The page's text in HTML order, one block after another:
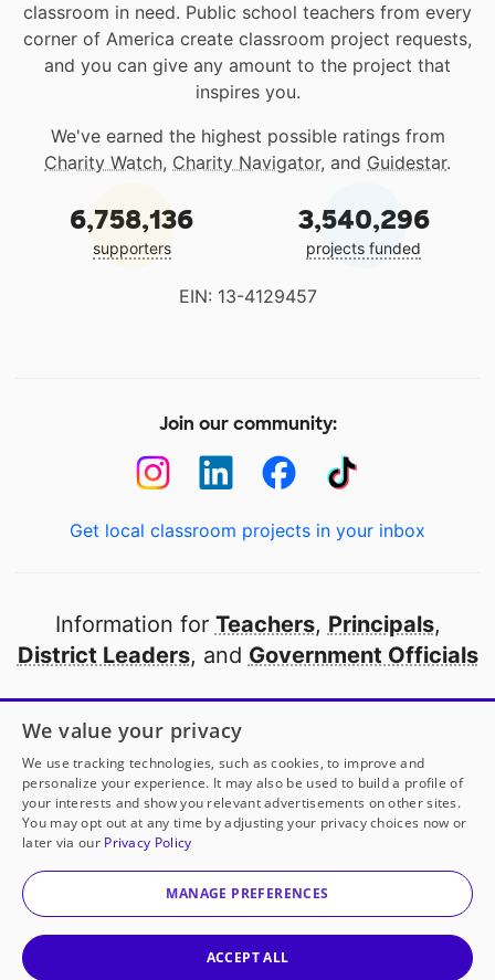
classroom in need. Public school teachers from every
corner of America create classroom project requests,
and you can give any amount to the project that
inspires you.
We've earned the highest possible ratings from
Charity Watch, Charity Navigator, and Guidestar.
6,758,136
supporters
3,540,296
projects funded
EIN: 13-4129457
Join our community:
Get local classroom projects in your inbox
Information for Teachers, Principals,
District Leaders, and Government Officials
Open to every public school in America
thanks to
our partners
Partner with DonorsChoose
© 2000-2026 DonorsChoose, a 501(c)(3) not-for-profit
corporation.
We value your privacy
We use tracking technologies, such as cookies, to improve and
personalize your experience. It may also be used to build a profile of
your interests and show you relevant advertisements on other sites.
You may opt out at any time by adjusting your privacy choices now or
later via our Privacy Policy
MANAGE PREFERENCES
ACCEPT ALL